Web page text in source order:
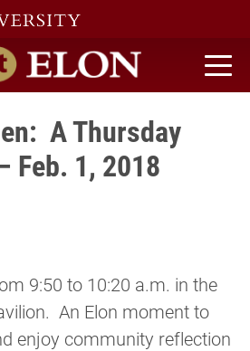
home
A Thursday
Feb. 1, 2018
9:50 to 10:20 a.m. in the
An Elon moment to
enjoy community reflection